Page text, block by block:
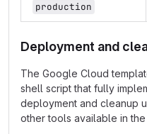
production
Deployment and
The Google Cloud
shell script that fully
deployment and cleanup
other tools available in